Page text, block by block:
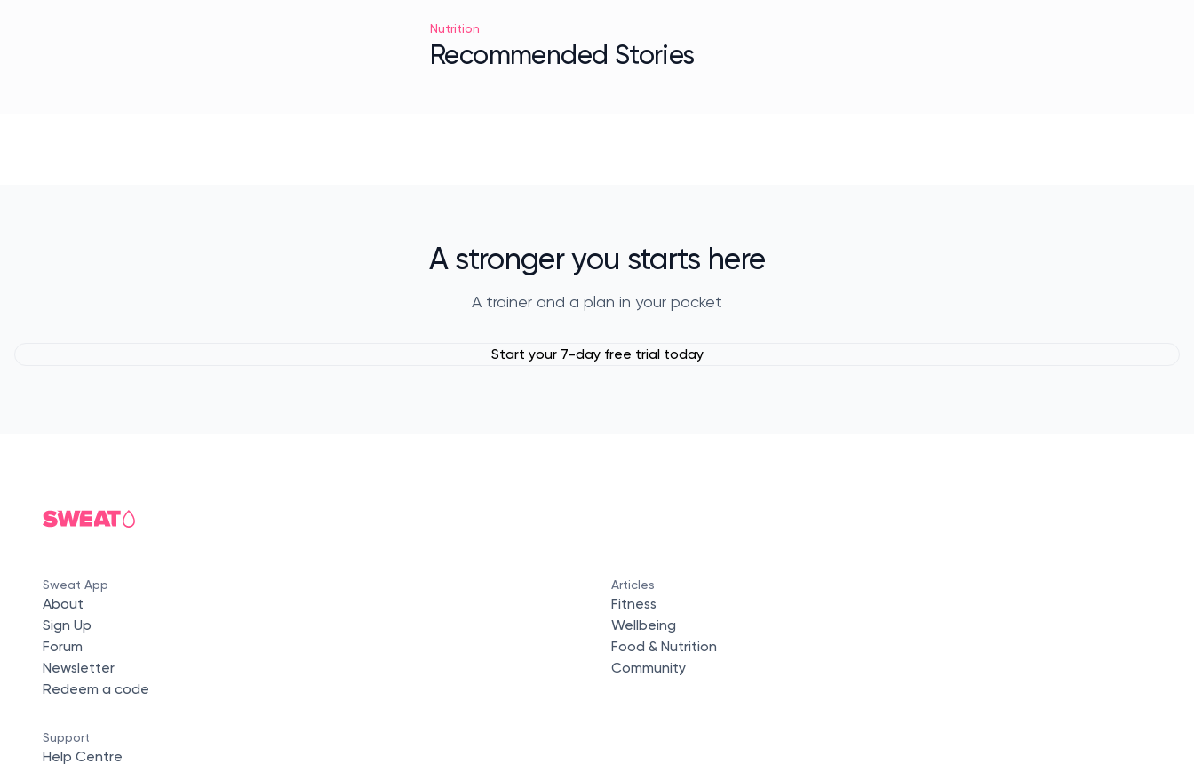
Nutrition
Recommended Stories
A stronger you starts here
A trainer and a plan in your pocket
Start your 7-day free trial today
Sweat App
About
Sign Up
Forum
Newsletter
Redeem a code
Articles
Fitness
Wellbeing
Food & Nutrition
Community
Support
Help Centre